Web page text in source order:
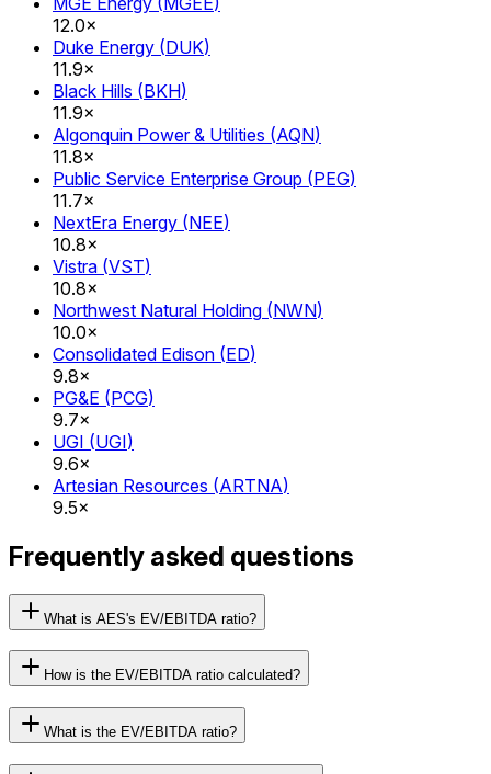
12.0×
Duke Energy (DUK)
11.9×
Black Hills (BKH)
11.9×
Algonquin Power & Utilities (AQN)
11.8×
Public Service Enterprise Group (PEG)
11.7×
NextEra Energy (NEE)
10.8×
Vistra (VST)
10.8×
Northwest Natural Holding (NWN)
10.0×
Consolidated Edison (ED)
9.8×
PG&E (PCG)
9.7×
UGI (UGI)
9.6×
Artesian Resources (ARTNA)
9.5×
Frequently asked questions
What is AES's EV/EBITDA ratio?
How is the EV/EBITDA ratio calculated?
What is the EV/EBITDA ratio?